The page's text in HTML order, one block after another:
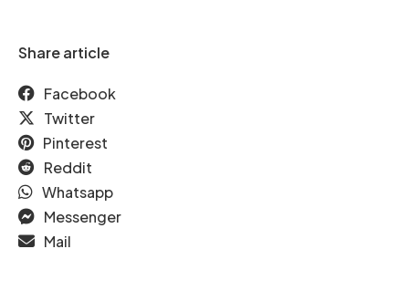
Share article
Facebook
Twitter
Pinterest
Reddit
Whatsapp
Messenger
Mail